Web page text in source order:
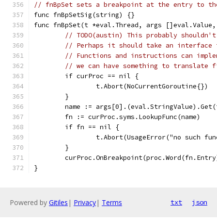
// fnBpSet sets a breakpoint at the entry to
func fnBpSetSig(string) {}
func fnBpSet(t *eval.Thread, args
// TODO(austin) This probably shouldn't
// Perhaps it should take an interface
// Functions and instructions can
// we can have something to
	if curProc == nil {
		t.Abort(NoCurrentGoroutine{})
	}
name :=
	fn := curProc.syms.LookupFunc(name)
	if fn == nil {
t.Abort(UsageError("no such
	}
}
Powered by Gitiles | Privacy| Terms txt json